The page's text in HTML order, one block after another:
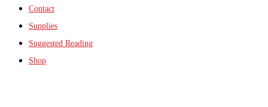
Contact
Supplies
Suggested Reading
Shop